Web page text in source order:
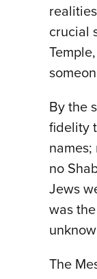
crucial
By the
fidelity
no
Jews
was
The